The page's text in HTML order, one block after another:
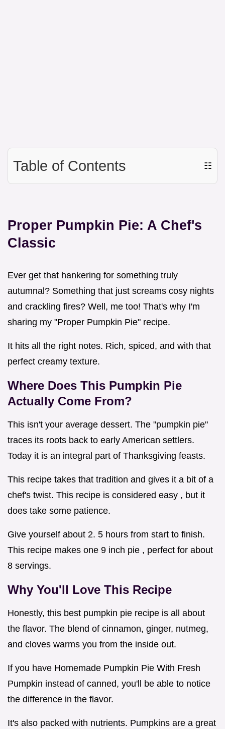
Table of Contents ☷
Proper Pumpkin Pie: A Chef's
Classic
Ever get that hankering for something truly
autumnal? Something that just screams cosy nights
and crackling fires? Well, me too! That's why I'm
sharing my "Proper Pumpkin Pie" recipe.
It hits all the right notes. Rich, spiced, and with that
perfect creamy texture.
Where Does This Pumpkin Pie
Actually Come From?
This isn't your average dessert. The "pumpkin pie"
traces its roots back to early American settlers.
Today it is an integral part of Thanksgiving feasts.
This recipe takes that tradition and gives it a bit of a
chef's twist. This recipe is considered easy , but it
does take some patience.
Give yourself about 2. 5 hours from start to finish.
This recipe makes one 9 inch pie , perfect for about
8 servings.
Why You'll Love This Recipe
Honestly, this best pumpkin pie recipe is all about
the flavor. The blend of cinnamon, ginger, nutmeg,
and cloves warms you from the inside out.
If you have Homemade Pumpkin Pie With Fresh
Pumpkin instead of canned, you'll be able to notice
the difference in the flavor.
It's also packed with nutrients. Pumpkins are a great